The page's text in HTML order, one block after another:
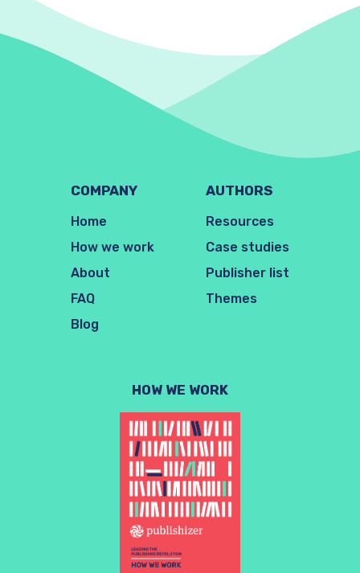
COMPANY
Home
How we work
About
FAQ
Blog
AUTHORS
Resources
Case studies
Publisher list
Themes
HOW WE WORK